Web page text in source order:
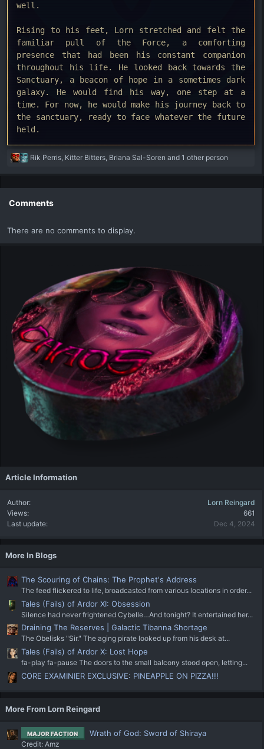
well.
Rising to his feet, Lorn stretched and felt the
familiar pull of the Force, a comforting
presence that had been his constant companion
throughout his life. He looked back towards the
Sanctuary, a beacon of hope in a sometimes dark
galaxy. He would find his way, one step at a
time. For now, he would make his journey back to
the sanctuary, ready to face whatever the future
held.
R
c
t
n
Rik Perris, Kitter Bitters, Briana Sal-Soren and 1 other person
Comments
There are no comments to display.
Article Information
Author
Lorn Reingard
Views
661
Last update
Dec 4, 2024
More In Blogs
The Scouring of Chains: The Prophet's Address
The feed flickered to life, broadcasted from various locations in order...
Tales (Fails) of Ardor XI: Obsession
Silence had never frightened Cybelle…And tonight? It entertained her...
Draining The Reserves | Galactic Tibanna Shortage
The Obelisks "Sir." The aging pirate looked up from his desk at...
Tales (Fails) of Ardor X: Lost Hope
fa-play fa-pause The doors to the small balcony stood open, letting...
CORE EXAMINIER EXCLUSIVE: PINEAPPLE ON PIZZA!!!
More From Lorn Reingard
MAJOR FACTION Wrath of God: Sword of Shiraya
Credit: Amz